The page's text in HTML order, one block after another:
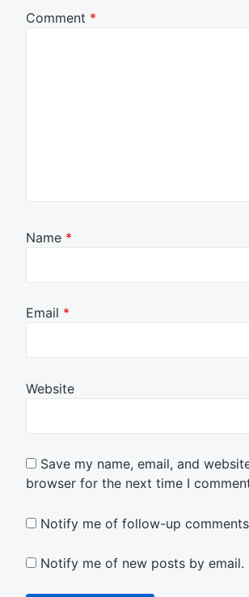
Comment *
Name *
Email *
Website
Save my name, email, and
browser for the next time I
Notify me of follow-up
Notify me of new posts by email.